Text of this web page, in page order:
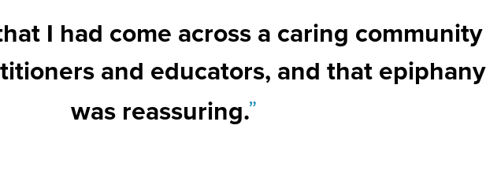
I had come across a caring community
and educators, and that epiphany
was reassuring.